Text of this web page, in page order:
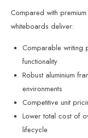
Compared with
whiteboards deliver:
Comparable writing
functionality
Robust aluminium
environments
Competitive unit
Lower total cost of
lifecycle